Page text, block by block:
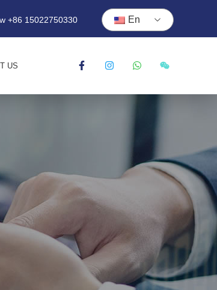
+86 15022750330 En
US